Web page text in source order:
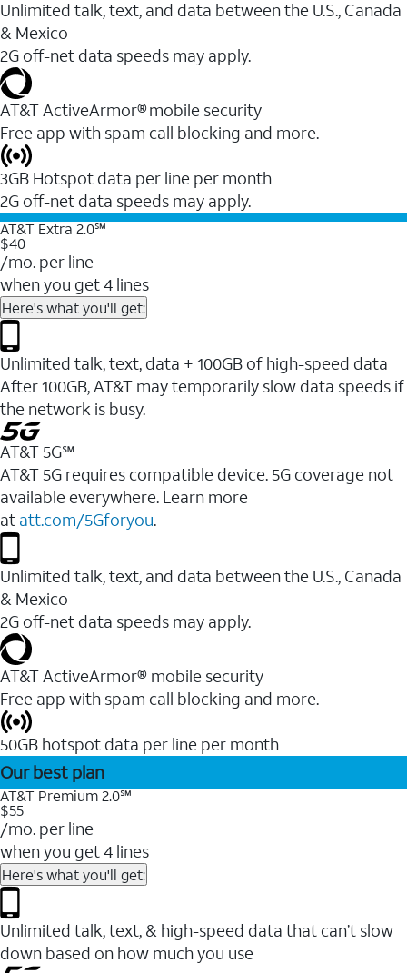
Unlimited talk, text, and data between the U.S., Canada
& Mexico
2G off-net data speeds may apply.
AT&T ActiveArmor® mobile security
Free app with spam call blocking and more.
3GB Hotspot data per line per month
2G off-net data speeds may apply.
AT&T Extra 2.0℠
$40
/mo. per line
when you get 4 lines
Here's what you'll get:
Unlimited talk, text, data + 100GB of high-speed data
After 100GB, AT&T may temporarily slow data speeds if
the network is busy.
AT&T 5G℠
AT&T 5G requires compatible device. 5G coverage not
available everywhere. Learn more
at att.com/5Gforyou.
Unlimited talk, text, and data between the U.S., Canada
& Mexico
2G off-net data speeds may apply.
AT&T ActiveArmor® mobile security
Free app with spam call blocking and more.
50GB hotspot data per line per month
Our best plan
AT&T Premium 2.0℠
$55
/mo. per line
when you get 4 lines
Here's what you'll get:
Unlimited talk, text, & high-speed data that can’t slow
down based on how much you use